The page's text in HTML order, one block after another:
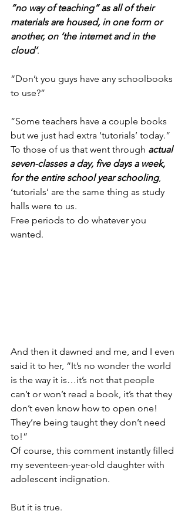
“no way of teaching” as all of their
materials are housed, in one form or
another, on ‘the internet and in the
cloud’.
“Don’t you guys have any schoolbooks
to use?”
“Some teachers have a couple books
but we just had extra ‘tutorials’ today.”
To those of us that went through actual
seven-classes a day, five days a week,
for the entire school year schooling,
‘tutorials’ are the same thing as study
halls were to us.
Free periods to do whatever you
wanted.
And then it dawned and me, and I even
said it to her, “It’s no wonder the world
is the way it is…it’s not that people
can’t or won’t read a book, it’s that they
don’t even know how to open one!
They’re being taught they don’t need
to!”
Of course, this comment instantly filled
my seventeen-year-old daughter with
adolescent indignation.
But it is true.